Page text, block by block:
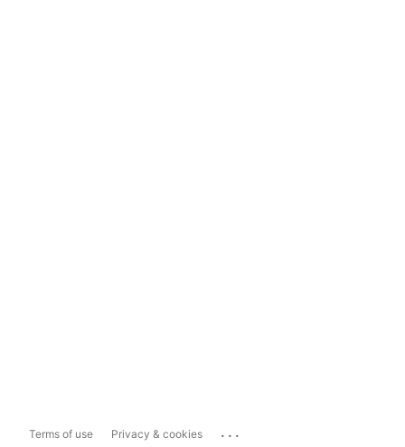
Terms of use Privacy & cookies ...